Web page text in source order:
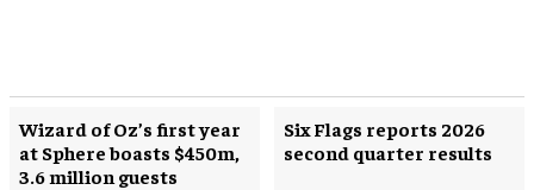
Wizard of Oz’s first year
at Sphere boasts $450m,
3.6 million guests
Six Flags reports 2026
second quarter results